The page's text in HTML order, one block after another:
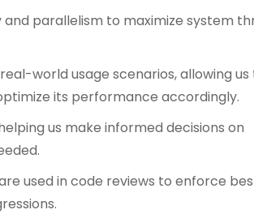
parallelism to maximize system
world usage scenarios, allowing us
its performance accordingly.
us make informed decisions on
used in code reviews to enforce